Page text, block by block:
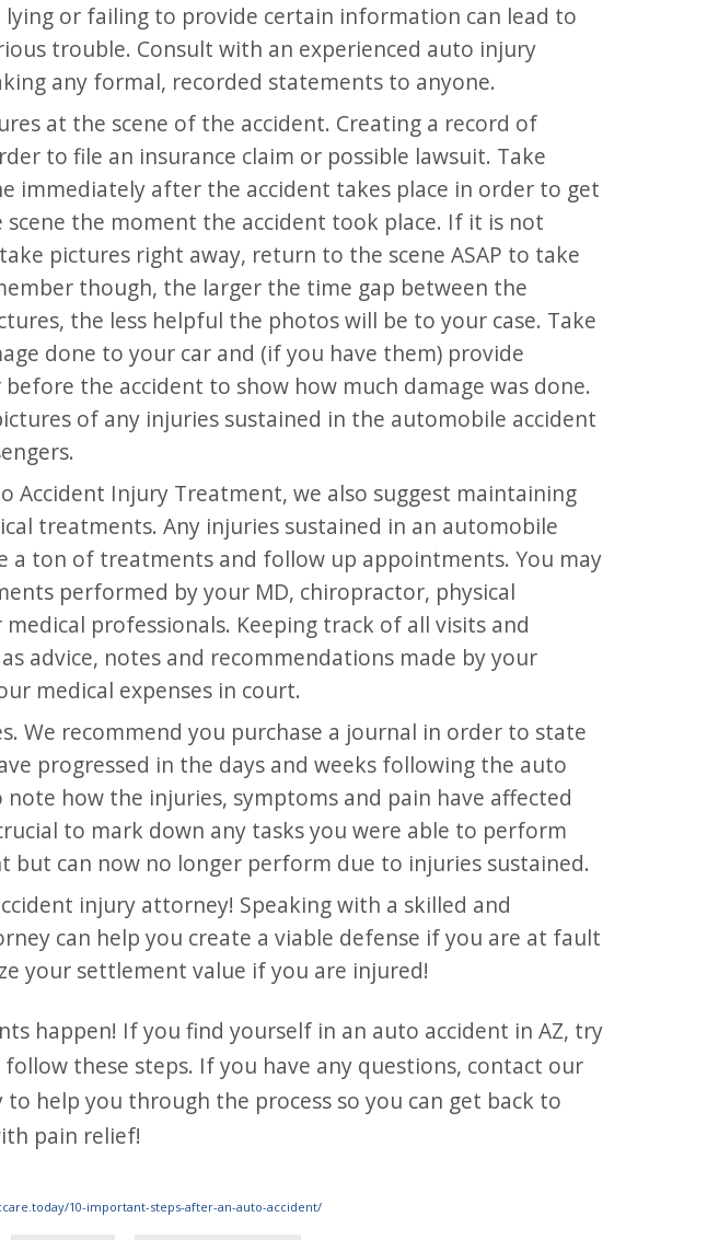
lying or failing to provide certain information can lead to
trouble. Consult with an experienced auto injury
any formal, recorded statements to anyone.
at the scene of the accident. Creating a record of
to file an insurance claim or possible lawsuit. Take
immediately after the accident takes place in order to get
the moment the accident took place. If it is not
pictures right away, return to the scene ASAP to take
though, the larger the time gap between the
the less helpful the photos will be to your case. Take
done to your car and (if you have them) provide
the accident to show how much damage was done.
of any injuries sustained in the automobile accident
Accident Injury Treatment, we also suggest maintaining
treatments. Any injuries sustained in an automobile
a ton of treatments and follow up appointments. You may
performed by your MD, chiropractor, physical
professionals. Keeping track of all visits and
advice, notes and recommendations made by your
medical expenses in court.
We recommend you purchase a journal in order to state
progressed in the days and weeks following the auto
note how the injuries, symptoms and pain have affected
to mark down any tasks you were able to perform
but can now no longer perform due to injuries sustained.
injury attorney! Speaking with a skilled and
can help you create a viable defense if you are at fault
your settlement value if you are injured!
these steps. If you have any questions, contact our
help you through the process so you can get back to
pain relief!
10-important-steps-after-an-auto-accident/